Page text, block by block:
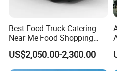
Q1: Can the size, exterior design,
customized?
A: Yes, we offer full
Best Food Truck Catering
Near Me Food Shopping
Cart Customized Mobile
Food Truck Food Where to
Buy Used Electric Fast Food
US$2,050.00-2,300.00